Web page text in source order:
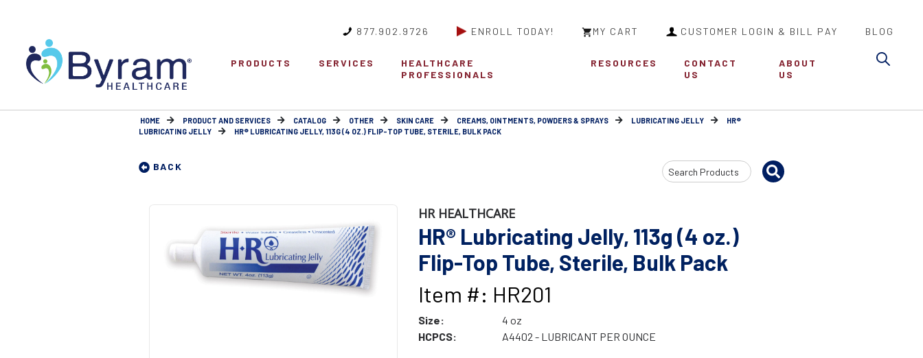
877.902.9726 ENROLL TODAY! MY CART CUSTOMER LOGIN & BILL PAY BLOG
PRODUCTS SERVICES
HEALTHCARE
PROFESSIONALS
RESOURCES
CONTACT
US
ABOUT
US
HOME PRODUCT AND SERVICES CATALOG OTHER SKIN CARE CREAMS, OINTMENTS, POWDERS & SPRAYS LUBRICATING JELLY
HR®
LUBRICATING JELLY
HR® LUBRICATING JELLY, 113G (4 OZ.) FLIP-TOP TUBE, STERILE, BULK PACK
BACK
Search
Input
HR HEALTHCARE
HR® Lubricating Jelly, 113g (4 oz.)
Flip-Top Tube, Sterile, Bulk Pack
Item #: HR201
Size:
4 oz
HCPCS:
A4402 - LUBRICANT PER OUNCE